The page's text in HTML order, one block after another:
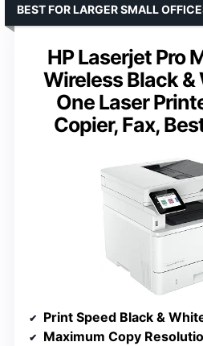
HP Laserjet Pro
Wireless Black
One Laser
Copier, Fax,
BEST FOR LARGER SMALL
Print Speed Black &
Maximum Copy